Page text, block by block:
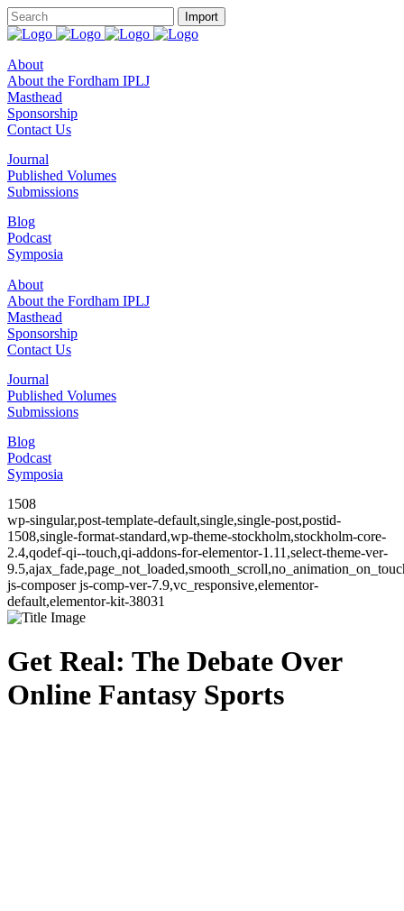
About
About the Fordham IPLJ
Masthead
Sponsorship
Contact Us
Journal
Published Volumes
Submissions
Blog
Podcast
Symposia
About
About the Fordham IPLJ
Masthead
Sponsorship
Contact Us
Journal
Published Volumes
Submissions
Blog
Podcast
Symposia
1508
wp-singular,post-template-default,single,single-post,postid-
1508,single-format-standard,wp-theme-stockholm,stockholm-core-
2.4,qodef-qi--touch,qi-addons-for-elementor-1.11,select-theme-ver-
js-composer js-comp-ver-7.9,vc_responsive,elementor-
default,elementor-kit-38031
Get Real: The Debate Over
Online Fantasy Sports